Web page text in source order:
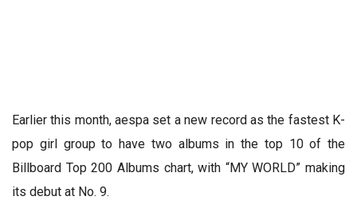
Earlier this month, aespa set a new record as the fastest K-
pop girl group to have two albums in the top 10 of the
Billboard Top 200 Albums chart, with “MY WORLD” making
its debut at No. 9.